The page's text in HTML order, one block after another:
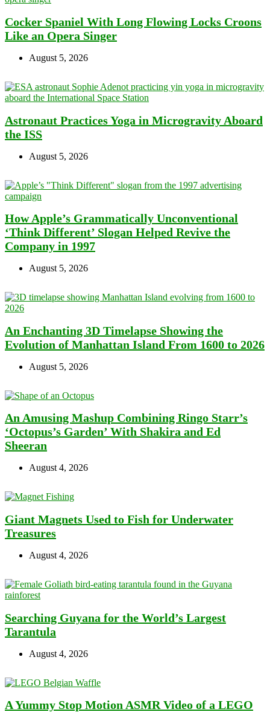
Cocker Spaniel With Long Flowing Locks Croons
Like an Opera Singer
August 5, 2026
Astronaut Practices Yoga in Microgravity Aboard
the ISS
August 5, 2026
How Apple’s Grammatically Unconventional
‘Think Different’ Slogan Helped Revive the
Company in 1997
August 5, 2026
An Enchanting 3D Timelapse Showing the
Evolution of Manhattan Island From 1600 to 2026
August 5, 2026
An Amusing Mashup Combining Ringo Starr’s
‘Octopus’s Garden’ With Shakira and Ed
Sheeran
August 4, 2026
Giant Magnets Used to Fish for Underwater
Treasures
August 4, 2026
Searching Guyana for the World’s Largest
Tarantula
August 4, 2026
A Yummy Stop Motion ASMR Video of a LEGO